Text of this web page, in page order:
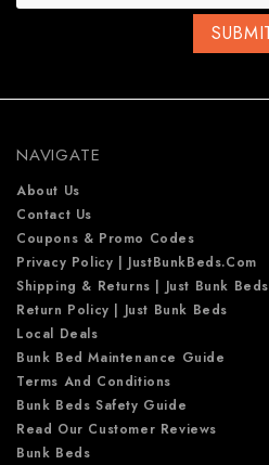
s
s
NAVIGATE
About Us
Contact Us
Coupons & Promo Codes
Privacy Policy | JustBunkBeds.com
Shipping & Returns | Just Bunk Beds
Return Policy | Just Bunk Beds
Local Deals
Bunk Bed Maintenance Guide
Terms And Conditions
Bunk Beds Safety Guide
Read Our Customer Reviews
Bunk Beds